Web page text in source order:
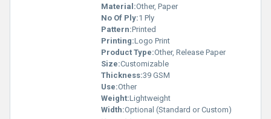
Material:Other, Paper
No Of Ply:1 Ply
Pattern:Printed
Printing:Logo Print
Product Type:Other, Release Paper
Size:Customizable
Thickness:39 GSM
Use:Other
Weight:Lightweight
Width:Optional (Standard or Custom)